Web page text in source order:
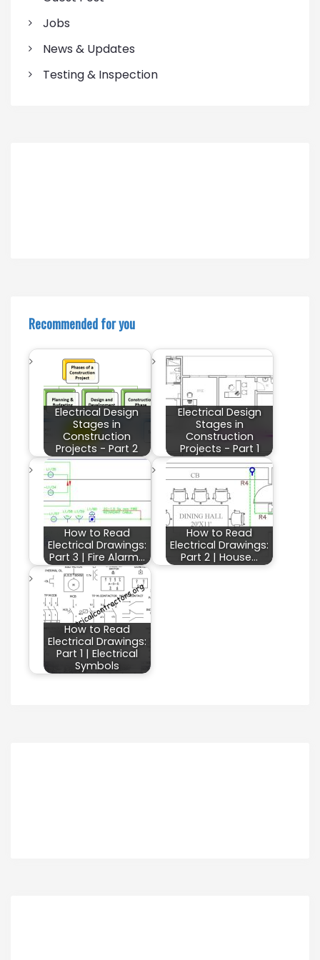
Jobs
News & Updates
Testing & Inspection
Recommended for you
Electrical Design
Stages in
Construction
Projects - Part 2
Electrical Design
Stages in
Construction
Projects - Part 1
How to Read
Electrical Drawings:
Part 3 | Fire Alarm…
How to Read
Electrical Drawings:
Part 2 | House…
How to Read
Electrical Drawings:
Part 1 | Electrical
Symbols